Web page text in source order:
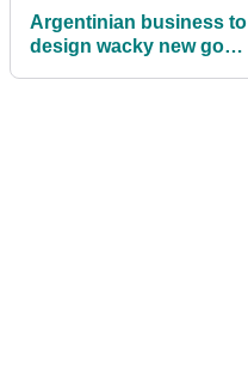
Argentinian business to
design wacky new golf